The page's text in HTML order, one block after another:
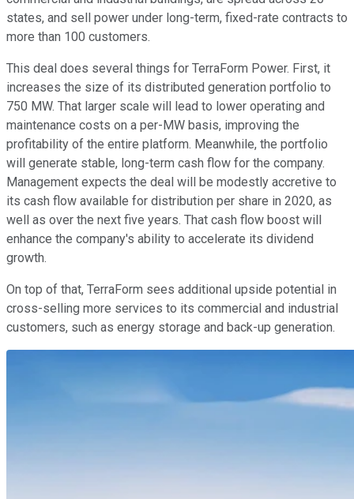
states, and sell power under long-term, fixed-rate contracts to
more than 100 customers.
This deal does several things for TerraForm Power. First, it
increases the size of its distributed generation portfolio to
750 MW. That larger scale will lead to lower operating and
maintenance costs on a per-MW basis, improving the
profitability of the entire platform. Meanwhile, the portfolio
will generate stable, long-term cash flow for the company.
Management expects the deal will be modestly accretive to
its cash flow available for distribution per share in 2020, as
well as over the next five years. That cash flow boost will
enhance the company's ability to accelerate its dividend
growth.
On top of that, TerraForm sees additional upside potential in
cross-selling more services to its commercial and industrial
customers, such as energy storage and back-up generation.